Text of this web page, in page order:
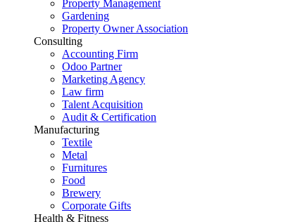
Property Management
Gardening
Property Owner Association
Consulting
Accounting Firm
Odoo Partner
Marketing Agency
Law firm
Talent Acquisition
Audit & Certification
Manufacturing
Textile
Metal
Furnitures
Food
Brewery
Corporate Gifts
Health & Fitness